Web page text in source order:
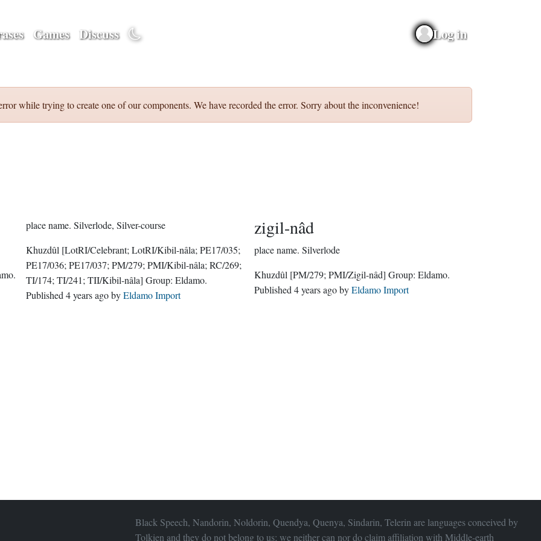
Games Discuss Log in
while trying to create one of our components. We have recorded the error. Sorry about the inconvenience!
.
place name. Silverlode, Silver-course
Khuzdûl [LotRI/Celebrant; LotRI/Kibil-nâla; PE17/035;
PE17/036; PE17/037; PM/279; PMI/Kibil-nâla; RC/269;
TI/174; TI/241; TII/Kibil-nâla] Group:Eldamo.
Published4 years agobyEldamo Import
zigil-nâd
place name. Silverlode
Khuzdûl [PM/279; PMI/Zigil-nâd] Group: Eldamo.
Published 4 years agobyEldamo Import
Black Speech, Nandorin, Noldorin, Quendya, Quenya, Sindarin, Telerin are languages conceived by
Tolkien and they do not belong to us; we neither can nor do claim affiliation with Middle-earth